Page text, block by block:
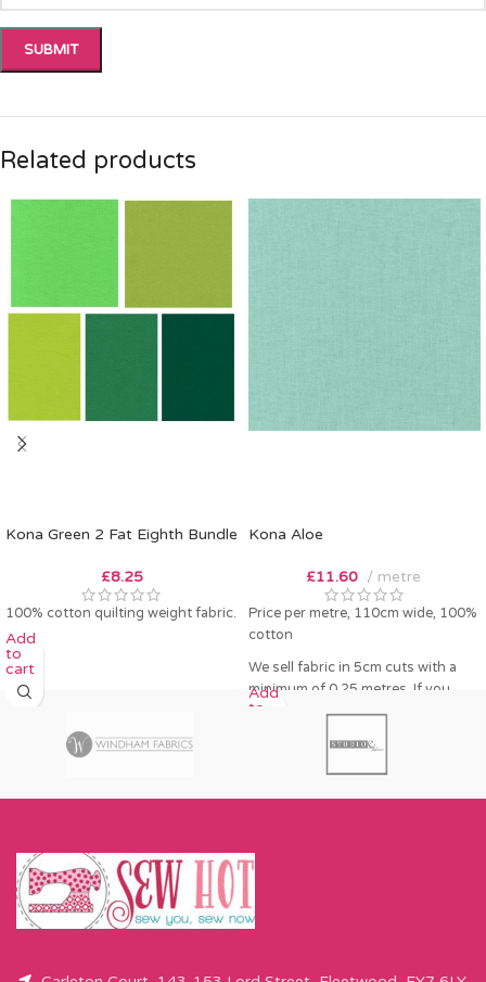
Related products
Kona Green 2 Fat Eighth Bundle
£8.25
100% cotton quilting weight fabric.
Add
to
cart
Kona Aloe
£11.60 metre
Price per metre, 110cm wide, 100%
cotton
We sell fabric in 5cm cuts with a
minimum of 0.25 metres. If you
order 0.25 metres this will come as
amount over this - eg 0.5 metres,
will come as the amount you want
cut by the width of fabric (eg 50cm
Please enter required length in the
box and then press add to cart
Add
to